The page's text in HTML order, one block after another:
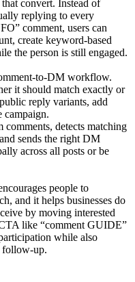
convert. Instead of
replying to every
comment, users can
create keyword-based
the person is still engaged.
to-DM workflow.
it should match exactly or
reply variants, add
campaign.
detects matching
sends the right DM
across all posts or be
people to
and it helps businesses do
by moving interested
like “comment GUIDE”
while also
follow-up.